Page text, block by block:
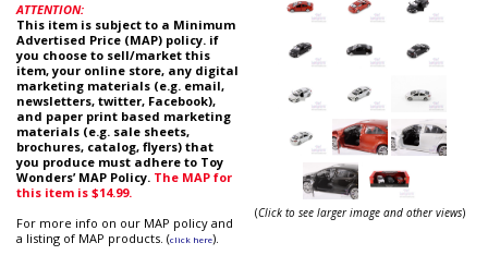
ATTENTION:
This item is subject to a Minimum
Advertised Price (MAP) policy. if
you choose to sell/market this
item, your online store, any digital
marketing materials (e.g. email,
newsletters, twitter, Facebook),
and paper print based marketing
materials (e.g. sale sheets,
brochures, catalog, flyers) that
you produce must adhere to Toy
Wonders’ MAP Policy. The MAP for
this item is $14.99.
For more info on our MAP policy and
a listing of MAP products. (click here).
(Click to see larger image and other views)